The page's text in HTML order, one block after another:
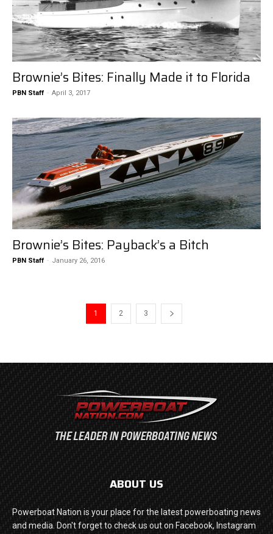
Brownie’s Bites: Finally Made it to Florida
PBN Staff - April 3, 2017
Brownie’s Bites: Payback’s a Bitch
PBN Staff - January 26, 2016
1 2 3
ABOUT US
Powerboat Nation is your place for the latest powerboating news
and media. Don't forget to check us out on Facebook, Instagram